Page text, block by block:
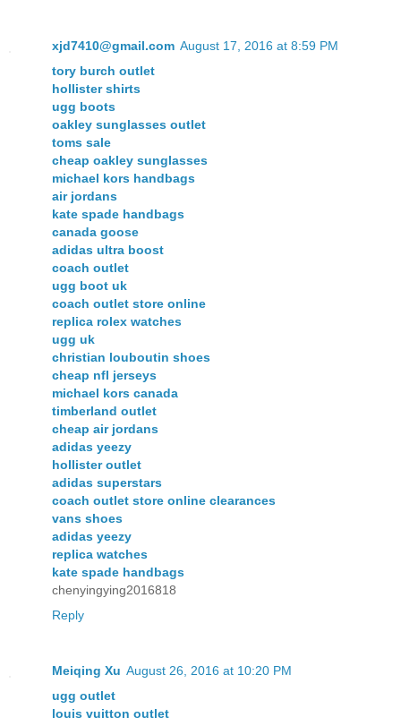
xjd7410@gmail.com August 17, 2016 at 8:59 PM
tory burch outlet
hollister shirts
ugg boots
oakley sunglasses outlet
toms sale
cheap oakley sunglasses
michael kors handbags
air jordans
kate spade handbags
canada goose
adidas ultra boost
coach outlet
ugg boot uk
coach outlet store online
replica rolex watches
ugg uk
christian louboutin shoes
cheap nfl jerseys
michael kors canada
timberland outlet
cheap air jordans
adidas yeezy
hollister outlet
adidas superstars
coach outlet store online clearances
vans shoes
adidas yeezy
replica watches
kate spade handbags
chenyingying2016818
Reply
Meiqing Xu August 26, 2016 at 10:20 PM
ugg outlet
louis vuitton outlet